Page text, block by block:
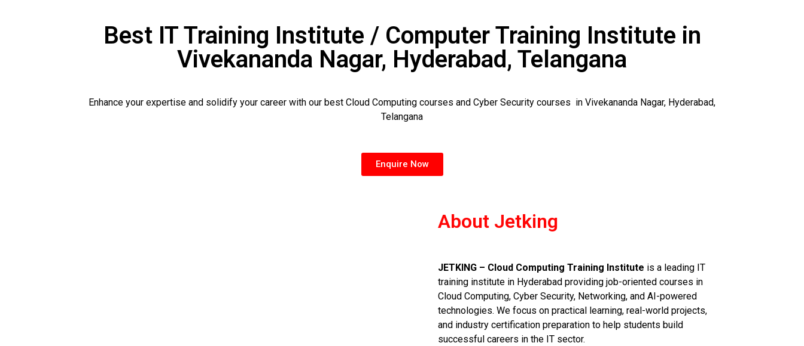
Best IT Training Institute / Computer Training Institute in
Vivekananda Nagar, Hyderabad, Telangana
Enhance your expertise and solidify your career with our best Cloud Computing courses and Cyber Security courses in Vivekananda Nagar, Hyderabad,
Telangana
Enquire Now
About Jetking
JETKING – Cloud Computing Training Institute is a leading IT
training institute in Hyderabad providing job-oriented courses in
Cloud Computing, Cyber Security, Networking, and AI-powered
technologies. We focus on practical learning, real-world projects,
and industry certification preparation to help students build
successful careers in the IT sector.